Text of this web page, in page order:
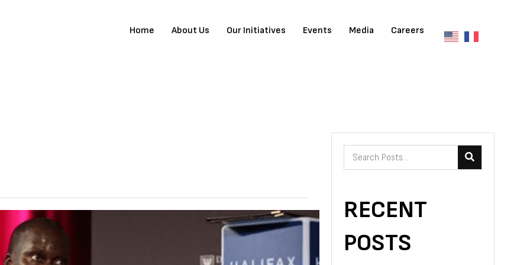
Home About Us Our Initiatives Events Media Careers
RECENT
POSTS